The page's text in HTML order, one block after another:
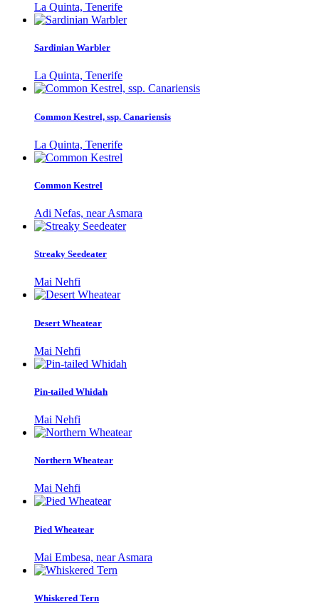
La Quinta, Tenerife
Sardinian Warbler
La Quinta, Tenerife
Common Kestrel, ssp. Canariensis
La Quinta, Tenerife
Common Kestrel
Adi Nefas, near Asmara
Streaky Seedeater
Mai Nehfi
Desert Wheatear
Mai Nehfi
Pin-tailed Whidah
Mai Nehfi
Northern Wheatear
Mai Nehfi
Pied Wheatear
Mai Embesa, near Asmara
Whiskered Tern